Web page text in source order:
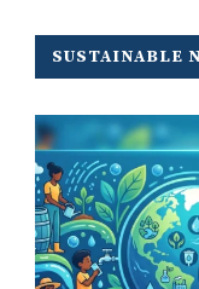
SUSTAINABLE